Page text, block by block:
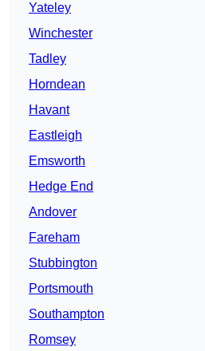
Yateley
Winchester
Tadley
Horndean
Havant
Eastleigh
Emsworth
Hedge End
Andover
Fareham
Stubbington
Portsmouth
Southampton
Romsey